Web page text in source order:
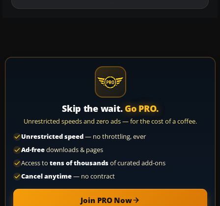
Skip the wait. Go PRO.
Unrestricted speeds and zero ads — for the cost of a coffee.
Unrestricted speed— no throttling, ever
Ad-freedownloads & pages
Access to tens of thousandsof curated add-ons
Cancel anytime— no contract
Join PRO Now